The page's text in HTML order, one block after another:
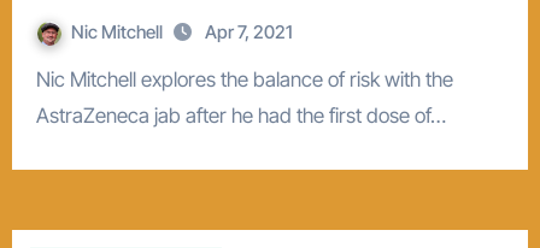
Nic Mitchell Apr 7, 2021
Nic Mitchell explores the balance of risk with the
AstraZeneca jab after he had the first dose of…